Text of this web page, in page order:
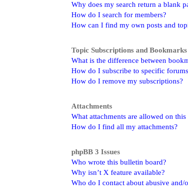
Why does my search return a blank
How do I search for members?
How can I find my own posts and
Topic Subscriptions and Bookmarks
What is the difference between
How do I subscribe to specific
How do I remove my subscriptions?
Attachments
What attachments are allowed on this
How do I find all my attachments?
phpBB 3 Issues
Who wrote this bulletin board?
Why isn’t X feature available?
Who do I contact about abusive and/